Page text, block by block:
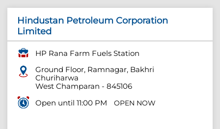
Hindustan Petroleum Corporation
Limited
HP Rana Farm Fuels Station
Ground Floor, Ramnagar, Bakhri
Churiharwa
West Champaran - 845106
Open until 11:00 PM
OPEN NOW